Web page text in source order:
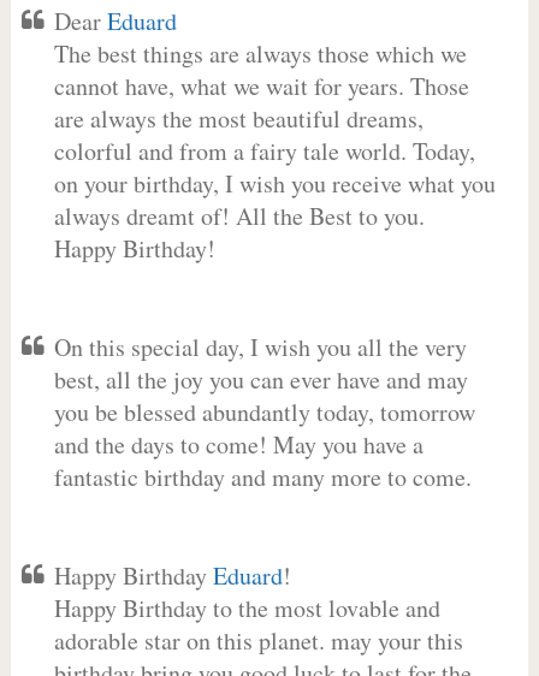
DearEduard
The best things are always those which we
cannot have, what we wait for years. Those
are always the most beautiful dreams,
colorful and from a fairy tale world. Today,
on your birthday, I wish you receive what you
always dreamt of! All the Best to you.
Happy Birthday!
On this special day, I wish you all the very
best, all the joy you can ever have and may
you be blessed abundantly today, tomorrow
and the days to come! May you have a
fantastic birthday and many more to come.
Happy BirthdayEduard!
Happy Birthday to the most lovable and
adorable star on this planet. may your this